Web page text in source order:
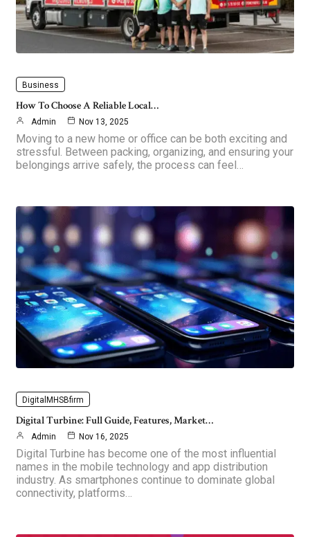
Business
How To Choose A Reliable Local…
Admin Nov 13, 2025
Moving to a new home or office can be both exciting and
stressful. Between packing, organizing, and ensuring your
belongings arrive safely, the process can feel…
DigitalMHSBfirm
Digital Turbine: Full Guide, Features, Market…
Admin Nov 16, 2025
Digital Turbine has become one of the most influential
names in the mobile technology and app distribution
industry. As smartphones continue to dominate global
connectivity, platforms…